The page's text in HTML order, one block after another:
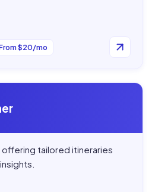
$20/mo
tailored itineraries